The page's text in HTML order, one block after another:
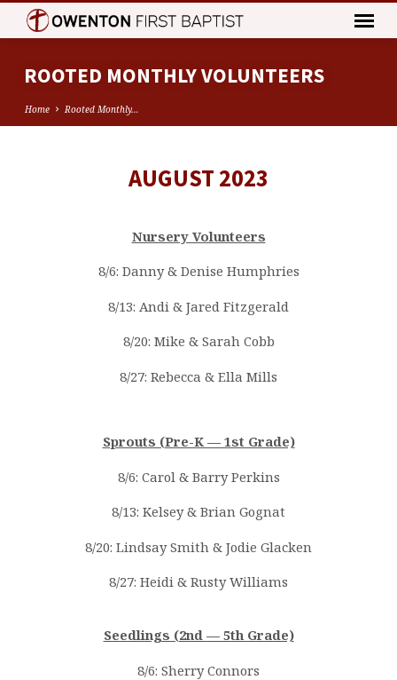
ROOTED MONTHLY VOLUNTEERS
Home Rooted Monthly…
VOLUNTEERS
AUGUST 2023
Nursery Volunteers
8/6: Danny & Denise Humphries
8/13: Andi & Jared Fitzgerald
8/20: Mike & Sarah Cobb
8/27: Rebecca & Ella Mills
Sprouts (Pre-K — 1st Grade)
8/6: Carol & Barry Perkins
8/13: Kelsey & Brian Gognat
8/20: Lindsay Smith & Jodie Glacken
8/27: Heidi & Rusty Williams
Seedlings (2nd — 5th Grade)
8/6: Sherry Connors